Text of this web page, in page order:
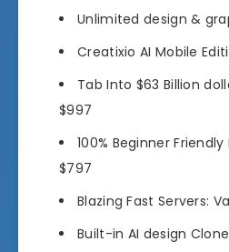
Unlimited design &
Creatixio AI Mobile
Tab Into $63 Billion
$997
100% Beginner
$797
Blazing Fast Servers:
Built-in AI design